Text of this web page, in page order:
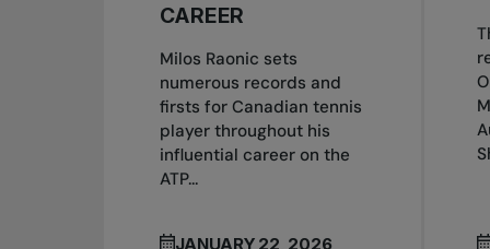
CAREER
Milos Raonic sets
numerous records and
firsts for Canadian tennis
player throughout his
influential career on the
ATP...
JANUARY 22, 2026